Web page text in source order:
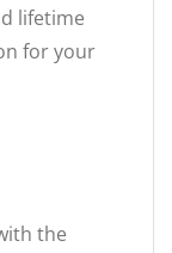
lifetime
for your
the